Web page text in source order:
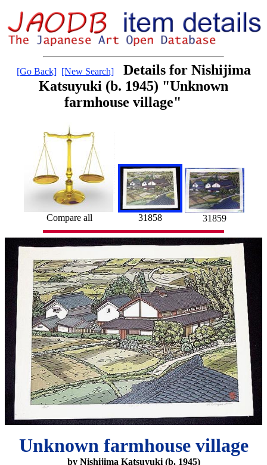
[Go Back] [New Search]
Details for Nishijima
Katsuyuki (b. 1945) "Unknown
farmhouse village"
Compare all 31858 31859
Unknown farmhouse village
by Nishijima Katsuyuki (b. 1945)